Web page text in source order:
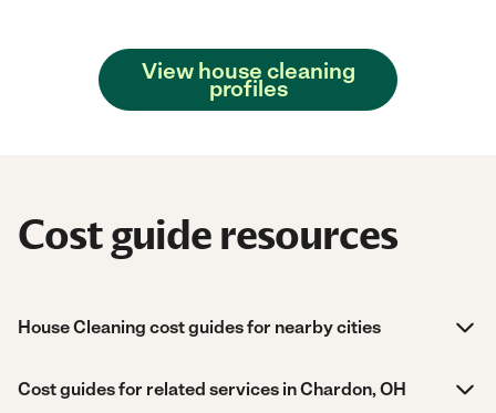
View house cleaning
profiles
Cost guide resources
House Cleaning cost guides for nearby cities
Cost guides for related services in Chardon, OH